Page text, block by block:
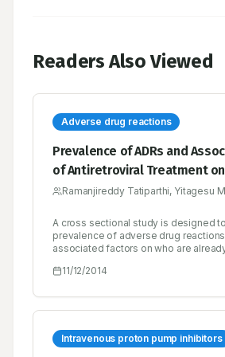
Readers Also Viewed
Adverse drug reactions
Prevalence of ADRs and
of Antiretroviral Treatment
Adults at Jush
Ramanjireddy Tatiparthi, Yitagesu
A cross sectional study is designed
prevalence of adverse drug
associated factors on who are
has been made to access the therapy
not have an access to HIV therapy, it
35% only. The objective of present
factors on HAART at Jimma
Hospital. The data was pooled by
11/12/2014
Intravenous proton pump inhibitors